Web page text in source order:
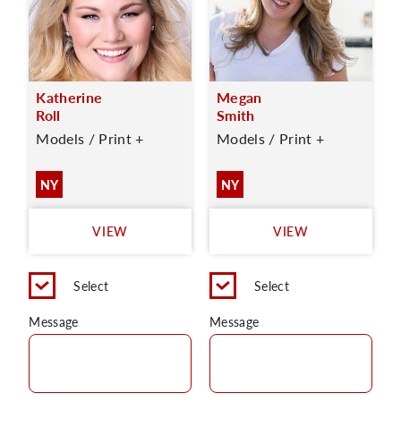
Katherine
Roll
Models / Print +
NY
VIEW
Select
Message
Megan
Smith
Models / Print +
NY
VIEW
Select
Message